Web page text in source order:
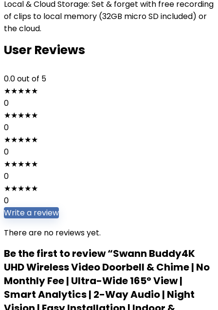
Local & Cloud Storage: Set & forget with free recording
of clips to local memory (32GB micro SD included) or
the cloud.
User Reviews
0.0out of 5
★★★★★
0
★★★★★
0
★★★★★
0
★★★★★
0
★★★★★
0
Write a review
There are no reviews yet.
Be the first to review “Swann Buddy4K
UHD Wireless Video Doorbell & Chime | No
Monthly Fee | Ultra-Wide 165° View |
Smart Analytics | 2-Way Audio | Night